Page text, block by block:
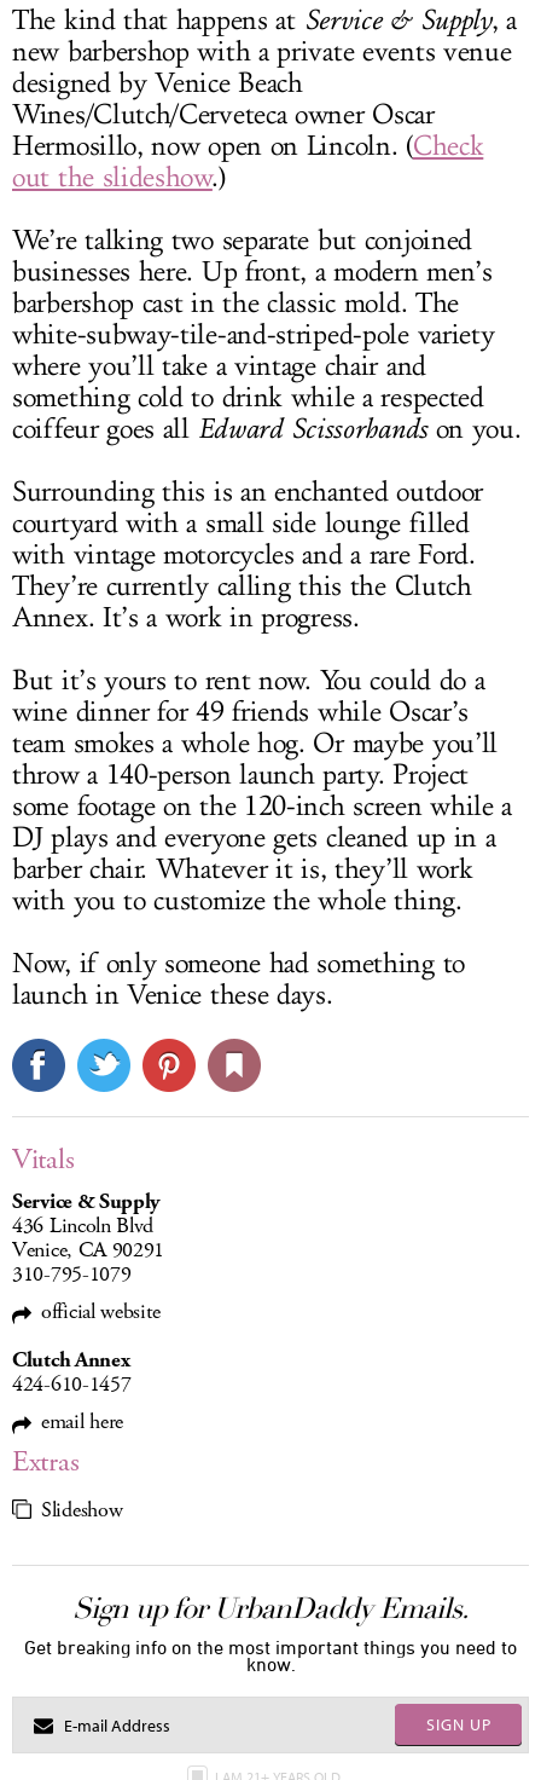
The kind that happens at Service & Supply, a
new barbershop with a private events venue
designed by Venice Beach
Wines/Clutch/Cerveteca owner Oscar
Hermosillo, now open on Lincoln. (Check
out the slideshow.)
We’re talking two separate but conjoined
businesses here. Up front, a modern men’s
barbershop cast in the classic mold. The
white-subway-tile-and-striped-pole variety
where you’ll take a vintage chair and
something cold to drink while a respected
coiffeur goes all Edward Scissorhandson you.
Surrounding this is an enchanted outdoor
courtyard with a small side lounge filled
with vintage motorcycles and a rare Ford.
They’re currently calling this the Clutch
Annex. It’s a work in progress.
But it’s yours to rent now. You could do a
wine dinner for 49 friends while Oscar’s
team smokes a whole hog. Or maybe you’ll
throw a 140-person launch party. Project
some footage on the 120-inch screen while a
DJ plays and everyone gets cleaned up in a
barber chair. Whatever it is, they’ll work
with you to customize the whole thing.
Now, if only someone had something to
launch in Venice these days.
Vitals
Service & Supply
436 Lincoln Blvd
Venice, CA 90291
310-795-1079
official website
Clutch Annex
424-610-1457
email here
Extras
Slideshow
Sign up for UrbanDaddy Emails.
Get breaking info on the most important things you need to
know.
SIGN UP